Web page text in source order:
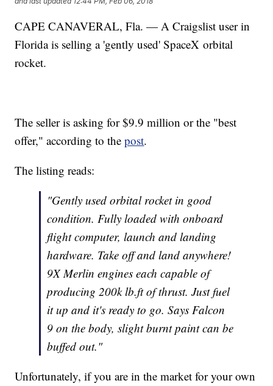
CAPE CANAVERAL, Fla. — A Craigslist user in
Florida is selling a 'gently used' SpaceX orbital
rocket.
The seller is asking for $9.9 million or the "best
offer," according to thepost.
The listing reads:
"Gently used orbital rocket in good
condition. Fully loaded with onboard
flight computer, launch and landing
hardware. Take off and land anywhere!
9X Merlin engines each capable of
producing 200k lb.ft of thrust. Just fuel
it up and it's ready to go. Says Falcon
9 on the body, slight burnt paint can be
buffed out."
Unfortunately, if you are in the market for your own